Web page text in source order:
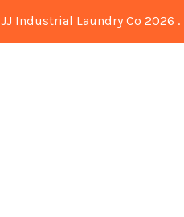
JJ Industrial Laundry Co 2026 .